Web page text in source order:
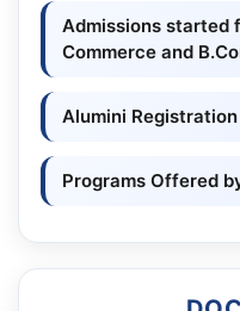
Admissions started
Commerce and
Alumini Registration
Programs Offered